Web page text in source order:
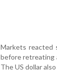
Markets reacted
before retreating
The US dollar